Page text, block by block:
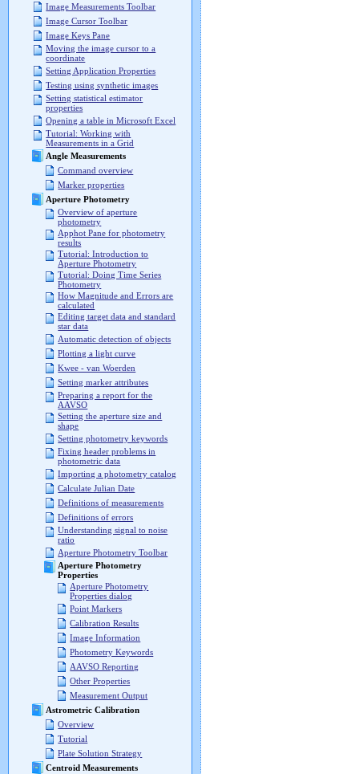
Image Measurements Toolbar
Image Cursor Toolbar
Image Keys Pane
Moving the image cursor to a
coordinate
Setting Application Properties
Testing using synthetic images
Setting statistical estimator
properties
Opening a table in Microsoft Excel
Tutorial: Working with
Measurements in a Grid
Angle Measurements
Command overview
Marker properties
Aperture Photometry
Overview of aperture
photometry
Apphot Pane for photometry
results
Tutorial: Introduction to
Aperture Photometry
Tutorial: Doing Time Series
Photometry
How Magnitude and Errors are
calculated
Editing target data and standard
star data
Automatic detection of objects
Plotting a light curve
Kwee - van Woerden
Setting marker attributes
Preparing a report for the
AAVSO
Setting the aperture size and
shape
Setting photometry keywords
Fixing header problems in
photometric data
Importing a photometry catalog
Calculate Julian Date
Definitions of measurements
Definitions of errors
Understanding signal to noise
ratio
Aperture Photometry Toolbar
Aperture Photometry
Properties
Aperture Photometry
Properties dialog
Point Markers
Calibration Results
Image Information
Photometry Keywords
AAVSO Reporting
Other Properties
Measurement Output
Astrometric Calibration
Overview
Tutorial
Plate Solution Strategy
Centroid Measurements